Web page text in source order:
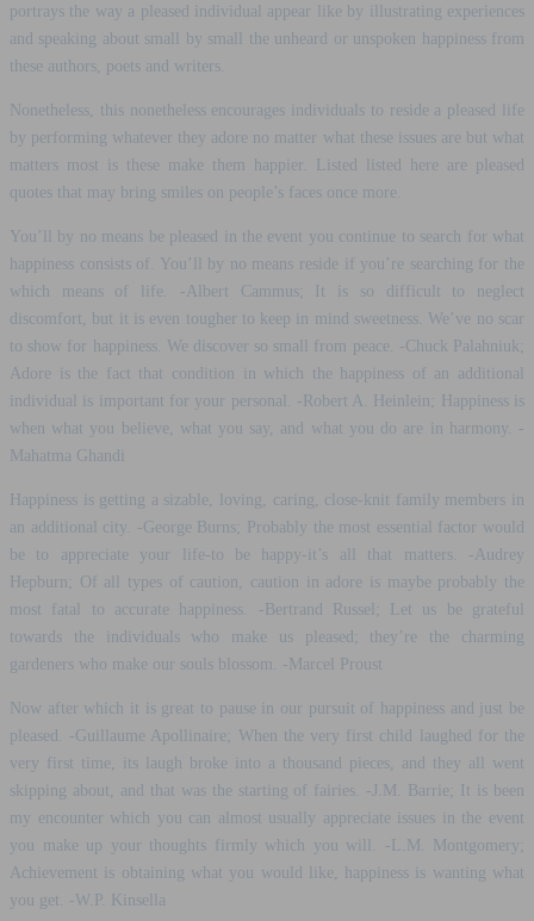
portrays the way a pleased individual appear like by illustrating experiences
and speaking about small by small the unheard or unspoken happiness from
these authors, poets and writers.
Nonetheless, this nonetheless encourages individuals to reside a pleased life
by performing whatever they adore no matter what these issues are but what
matters most is these make them happier. Listed listed here are pleased
quotes that may bring smiles on people’s faces once more.
You’ll by no means be pleased in the event you continue to search for what
happiness consists of. You’ll by no means reside if you’re searching for the
which means of life. -Albert Cammus; It is so difficult to neglect
discomfort, but it is even tougher to keep in mind sweetness. We’ve no scar
to show for happiness. We discover so small from peace. -Chuck Palahniuk;
Adore is the fact that condition in which the happiness of an additional
individual is important for your personal. -Robert A. Heinlein; Happiness is
when what you believe, what you say, and what you do are in harmony. -
Mahatma Ghandi
Happiness is getting a sizable, loving, caring, close-knit family members in
an additional city. -George Burns; Probably the most essential factor would
be to appreciate your life-to be happy-it’s all that matters. -Audrey
Hepburn; Of all types of caution, caution in adore is maybe probably the
most fatal to accurate happiness. -Bertrand Russel; Let us be grateful
towards the individuals who make us pleased; they’re the charming
gardeners who make our souls blossom. -Marcel Proust
Now after which it is great to pause in our pursuit of happiness and just be
pleased. -Guillaume Apollinaire; When the very first child laughed for the
very first time, its laugh broke into a thousand pieces, and they all went
skipping about, and that was the starting of fairies. -J.M. Barrie; It is been
my encounter which you can almost usually appreciate issues in the event
you make up your thoughts firmly which you will. -L.M. Montgomery;
Achievement is obtaining what you would like, happiness is wanting what
you get. -W.P. Kinsella